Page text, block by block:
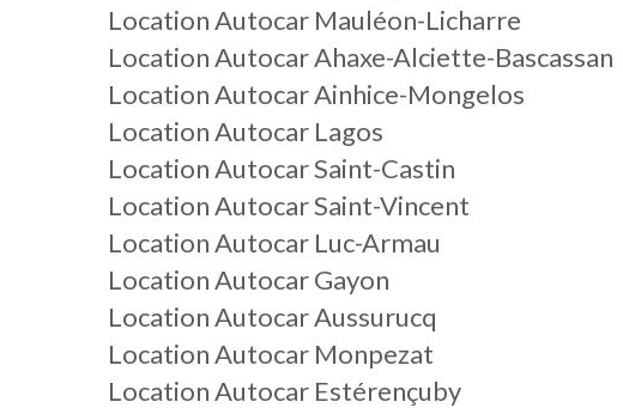
Location Autocar Mauléon-Licharre
Location Autocar Ahaxe-Alciette-Bascassan
Location Autocar Ainhice-Mongelos
Location Autocar Lagos
Location Autocar Saint-Castin
Location Autocar Saint-Vincent
Location Autocar Luc-Armau
Location Autocar Gayon
Location Autocar Aussurucq
Location Autocar Monpezat
Location Autocar Estérençuby